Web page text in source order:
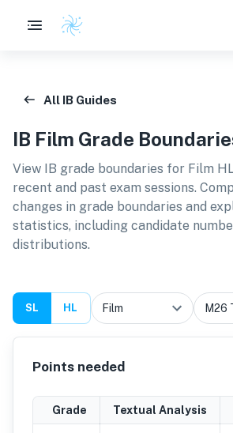
All IB Guides
IB Film Grade
View IB grade boundaries for Film
recent and past exam sessions.
changes in grade boundaries and
statistics, including candidate
distributions.
SL HL
Points needed
Grade Textual Analysis